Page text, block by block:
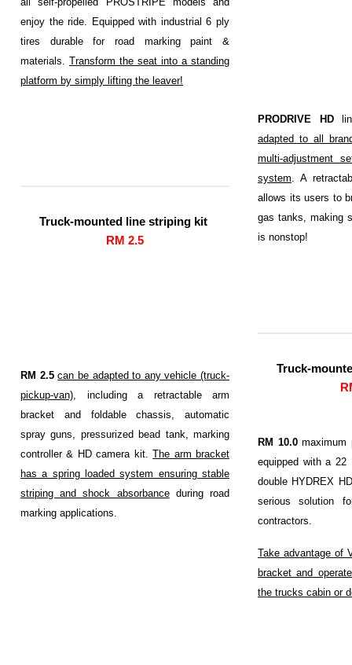
enjoy the ride. Equipped with industrial 6 ply
tires durable for road marking paint &
materials. Transform the seat into a standing
platform by simply lifting the leaver!
Truck-mounted line striping kit
RM 2.5
RM 2.5 can be adapted to any vehicle (truck-
pickup-van) , including a retractable arm
bracket and foldable chassis, automatic
spray guns, pressurized bead tank, marking
controller & HD camera kit.The arm bracket
has a spring loaded system ensuring stable
striping and shock absorbanceduring road
marking applications.
PRODRIVE HD
adapted to all
multi-adjustment
system . A
allows its users to
gas tanks, making
is nonstop!
Truck-
RM 10.0maximum
equipped with a
double HYDREX
serious solution
contractors.
Take advantage of
bracket and
the trucks cabin or